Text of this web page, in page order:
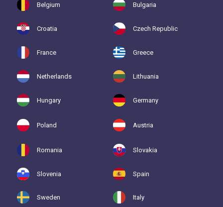
Belgium Bulgaria
Croatia Czech Republic
France Greece
Netherlands Lithuania
Hungary Germany
Poland Austria
Romania Slovakia
Slovenia Spain
Sweden Italy